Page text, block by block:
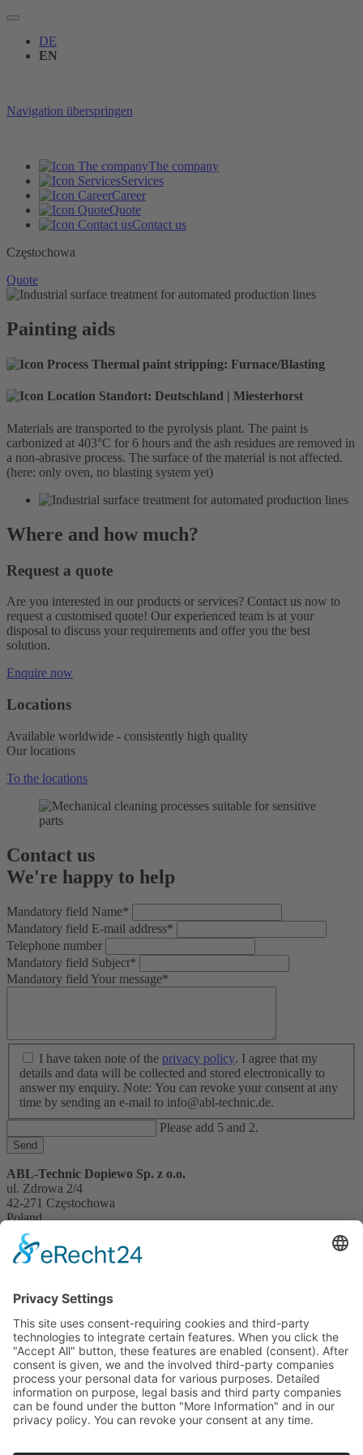
DE
EN
Navigation überspringen
The company
Services
Career
Quote
Contact us
Częstochowa
Quote
Painting aids
Thermal paint stripping: Furnace/Blasting
Standort: Deutschland | Miesterhorst
Materials are transported to the pyrolysis plant. The paint is
carbonized at 403°C for 6 hours and the ash residues are removed in
a non-abrasive process. The surface of the material is not affected.
(here: only oven, no blasting system yet)
Where and how much?
Request a quote
Are you interested in our products or services? Contact us now to
request a customised quote! Our experienced team is at your
disposal to discuss your requirements and offer you the best
solution.
Enquire now
Locations
Available worldwide - consistently high quality
Our locations
To the locations
Contact us
We're happy to help
Mandatory field Name*
Mandatory field E-mail address*
Telephone number
Mandatory field Subject*
Mandatory fieldYour message*
I have taken note of the privacy policy. I agree that my
details and data will be collected and stored electronically to
answer my enquiry. Note: You can revoke your consent at any
time by sending an e-mail to info@abl-technic.de.
Please add 5 and 2.
Send
ABL-Technic Dopiewo Sp. z o.o.
ul. Zdrowa 2/4
42-271 Częstochowa
Poland
holik@abl-technic.com
czestochowa.abl-technic.com